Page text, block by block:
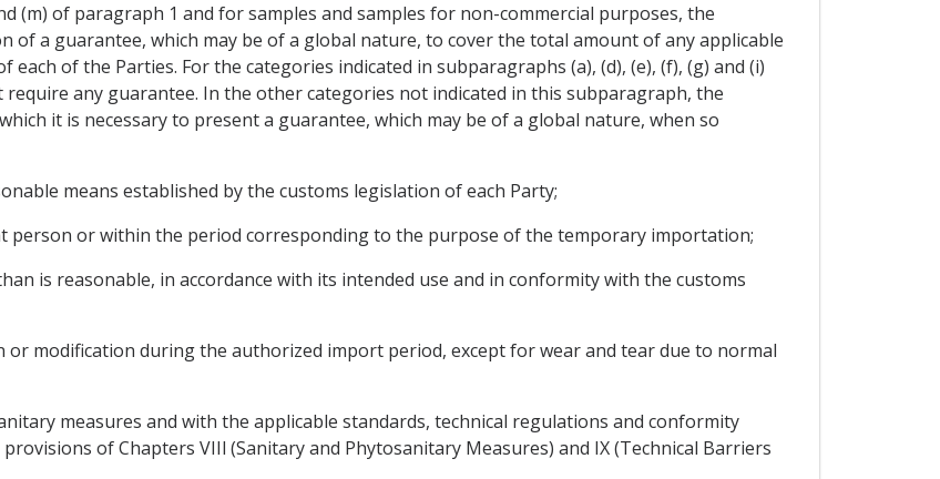
(m) of paragraph 1 and for samples and samples for non-commercial purposes, the
a guarantee, which may be of a global nature, to cover the total amount of any applicable
of the Parties. For the categories indicated in subparagraphs (a), (d), (e), (f), (g) and (i)
any guarantee. In the other categories not indicated in this subparagraph, the
it is necessary to present a guarantee, which may be of a global nature, when so
means established by the customs legislation of each Party;
or within the period corresponding to the purpose of the temporary importation;
is reasonable, in accordance with its intended use and in conformity with the customs
modification during the authorized import period, except for wear and tear due to normal
measures and with the applicable standards, technical regulations and conformity
of Chapters VIIl (Sanitary and Phytosanitary Measures) and IX (Technical Barriers